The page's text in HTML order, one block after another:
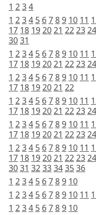
1 234
1 234 5 6789 10 11
17 18 192021 222324
3031
1 234 5 6789 10 11
17 18 192021 222324
1 234 5 6789 10 11
17 18 192021 22
1 234 5 6789 10 11
17 18 192021 222324
1 234 5 6789 10 11
17 18 192021 222324
1 234 5 6789 10 11
17 18 192021 222324
3031 3233343536
1 234 5 6789 10
1 234 5 6789 10 11
1 234 5 6789 10